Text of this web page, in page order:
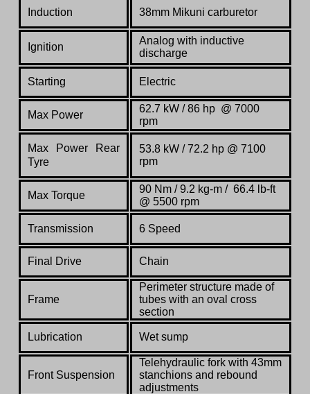
Induction 38mm Mikuni carburetor
Ignition
Analog with inductive
discharge
Starting Electric
Max Power
62.7 kW / 86 hp @ 7000
rpm
Max Power Rear
Tyre
53.8 kW / 72.2 hp @ 7100
rpm
Max Torque
90 Nm / 9.2 kg-m / 66.4 lb-ft
@ 5500 rpm
Transmission 6 Speed
Final Drive Chain
Frame
Perimeter structure made of
tubes with an oval cross
section
Lubrication Wet sump
Front Suspension
Telehydraulic fork with 43mm
stanchions and rebound
adjustments